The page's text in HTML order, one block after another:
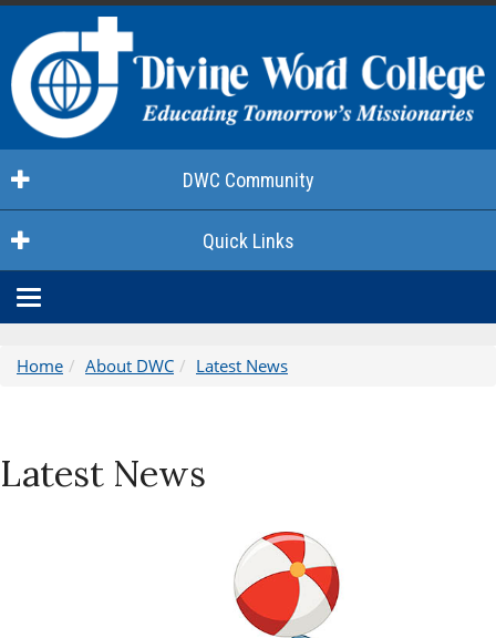
DWC Community
Quick Links
navigation
Home
About DWC Latest News
Latest News